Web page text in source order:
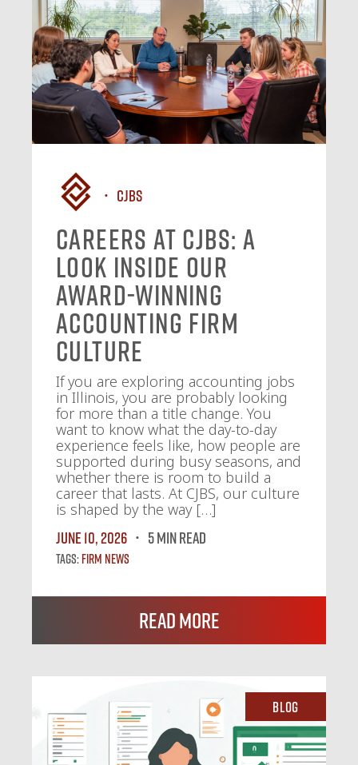
CJBS
Careers at CJBS: A
Look Inside Our
Award-Winning
Accounting Firm
Culture
If you are exploring accounting jobs
in Illinois, you are probably looking
for more than a title change. You
want to know what the day-to-day
experience feels like, how people are
supported during busy seasons, and
whether there is room to build a
career that lasts. At CJBS, our culture
is shaped by the way […]
June 10, 2026
5 MIN READ
Tags:Firm News
Read More
Blog